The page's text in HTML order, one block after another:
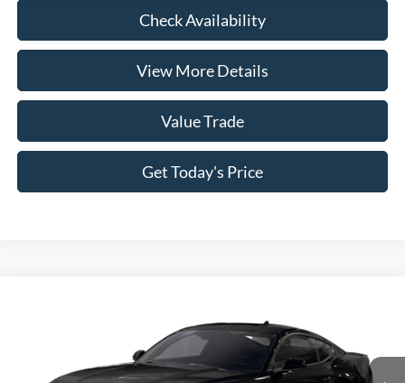
Check Availability
View More Details
Value Trade
Get Today's Price
Model:P8T
In Transit Ext. Int.
$39,680